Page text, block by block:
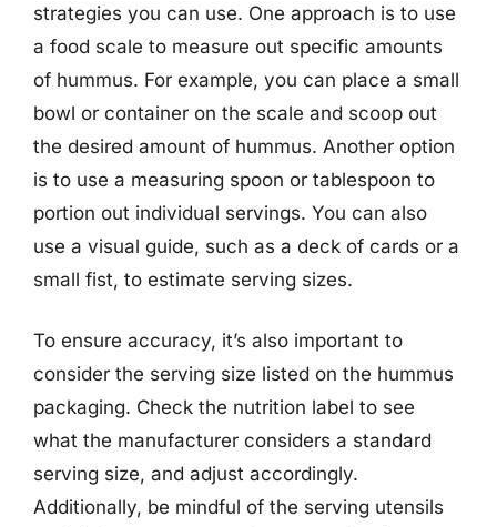
strategies you can use. One approach is to use
a food scale to measure out specific amounts
of hummus. For example, you can place a small
bowl or container on the scale and scoop out
the desired amount of hummus. Another option
is to use a measuring spoon or tablespoon to
portion out individual servings. You can also
use a visual guide, such as a deck of cards or a
small fist, to estimate serving sizes.
To ensure accuracy, it’s also important to
consider the serving size listed on the hummus
packaging. Check the nutrition label to see
what the manufacturer considers a standard
serving size, and adjust accordingly.
Additionally, be mindful of the serving utensils